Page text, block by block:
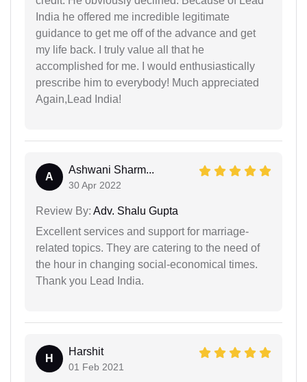
India he offered me incredible legitimate
guidance to get me off of the advance and get
my life back. I truly value all that he
accomplished for me. I would enthusiastically
prescribe him to everybody! Much appreciated
Again,Lead India!
A
Ashwani Sharm...
30 Apr 2022
Review By: Adv. Shalu Gupta
Excellent services and support for marriage-
related topics. They are catering to the need of
the hour in changing social-economical times.
Thank you Lead India.
H
Harshit
01 Feb 2021